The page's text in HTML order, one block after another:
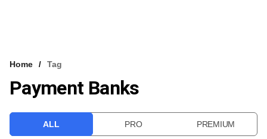
VCC INTELLIGENCE
Home Tag
Payment Banks
ALL PRO PREMIUM